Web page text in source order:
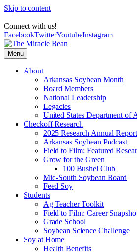
Skip to content
Connect with us!
FacebookTwitterYoutubeInstagram
Menu
About
Arkansas Soybean Month
Board Members
National Leadership
Legacies
United States Department of
Checkoff Research
2025 Research Annual Report
Arkansas Soybean Podcast
Field to Film: Featured
Grow for the Green
100 Bushel Club
Mid-South Soybean Board
Feed Soy
Students
Ag Teacher Toolkit
Field to Film: Career
Grade School
Soybean Science Challenge
Soy at Home
Health Benefits